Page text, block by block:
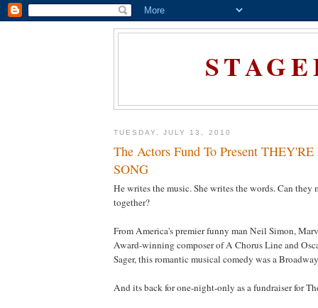
TUESDAY, JULY 13, 2010
The Actors Fund To Present
SONG
He writes the music. She writes the words. Can they
together?
From America's premier funny man Neil Simon,
Award-winning composer of A Chorus Line and
Sager, this romantic musical comedy was a
And its back for one-night-only as a fundraiser for